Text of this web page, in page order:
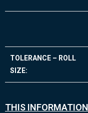
TOLERANCE – ROLL
SIZE:
THIS INFORMATION